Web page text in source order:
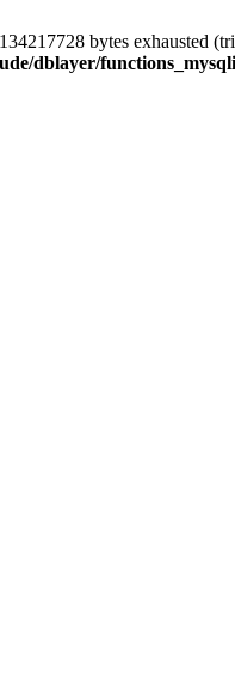
bytes exhausted
dblayer/